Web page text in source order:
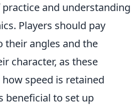
and understanding
Players should pay
their angles and the
character, as these
speed is retained
beneficial to set up